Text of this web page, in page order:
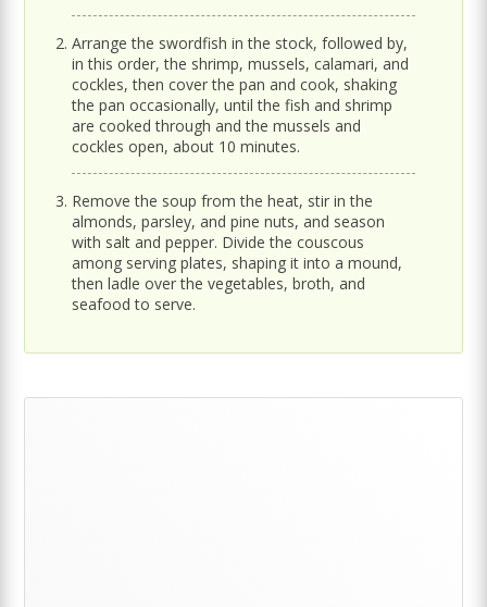
Arrange the swordfish in the stock, followed by,
in this order, the shrimp, mussels, calamari, and
cockles, then cover the pan and cook, shaking
the pan occasionally, until the fish and shrimp
are cooked through and the mussels and
cockles open, about 10 minutes.
Remove the soup from the heat, stir in the
almonds, parsley, and pine nuts, and season
with salt and pepper. Divide the couscous
among serving plates, shaping it into a mound,
then ladle over the vegetables, broth, and
seafood to serve.